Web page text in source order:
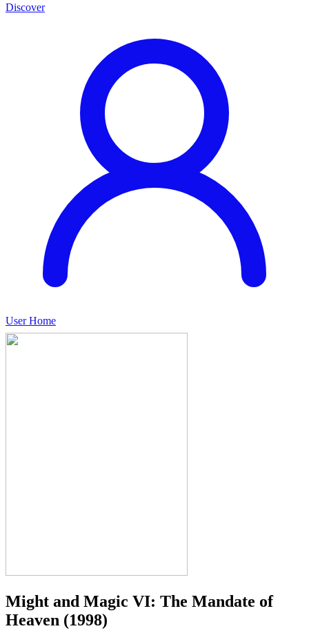
Discover
User Home
Might and Magic VI: The Mandate of
Heaven (1998)